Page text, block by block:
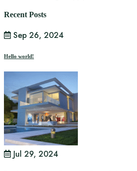
Recent Posts
Sep 26, 2024
Hello world!
Jul 29, 2024